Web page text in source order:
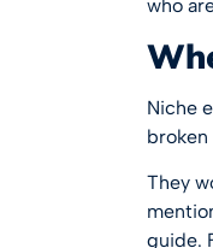
who
Niche
They
guide.